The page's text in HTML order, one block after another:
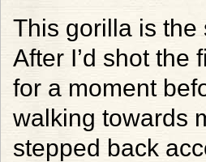
This gorilla is the
After I’d shot the
for a moment
walking towards
stepped back